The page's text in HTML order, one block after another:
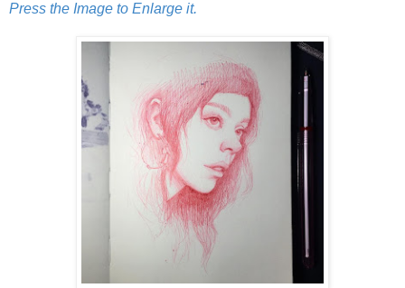
Press the Image to Enlarge it.